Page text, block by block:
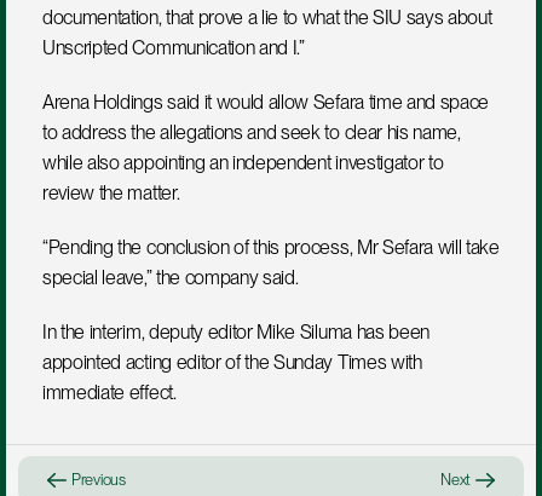
documentation, that prove a lie to what the SIU says about
Unscripted Communication and I.”
Arena Holdings said it would allow Sefara time and space
to address the allegations and seek to clear his name,
while also appointing an independent investigator to
review the matter.
“Pending the conclusion of this process, Mr Sefara will take
special leave,” the company said.
In the interim, deputy editor Mike Siluma has been
appointed acting editor of the Sunday Times with
immediate effect.
Previous Next